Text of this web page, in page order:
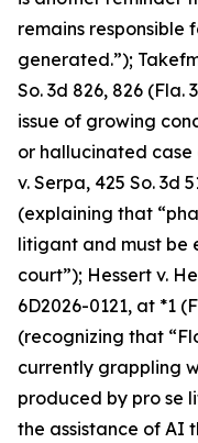
remains responsible
generated.”);
So. 3d 826, 826 (Fla.
issue of growing
or hallucinated case
v. Serpa, 425 So. 3d
(explaining that
litigant and must be
court”); Hessert v.
6D2026-0121, at *1
(recognizing that
currently grappling
produced by pro se
the assistance of AI